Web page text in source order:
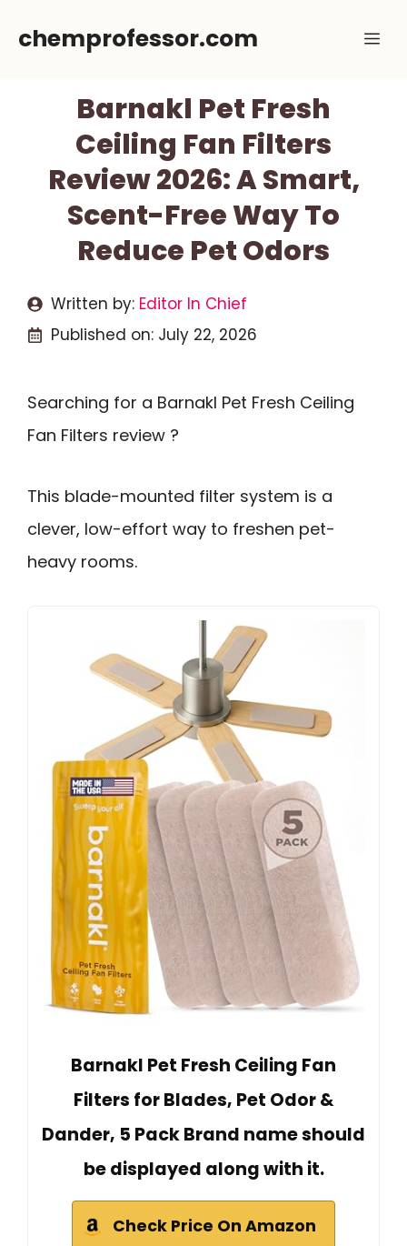
chemprofessor.com
Barnakl Pet Fresh
Ceiling Fan Filters
Review 2026: A Smart,
Scent-Free Way To
Reduce Pet Odors
Written by: Editor In Chief
Published on: July 22, 2026
Searching for a Barnakl Pet Fresh Ceiling
Fan Filters review ?
This blade-mounted filter system is a
clever, low-effort way to freshen pet-
heavy rooms.
Barnakl Pet Fresh Ceiling Fan
Filters for Blades, Pet Odor &
Dander, 5 Pack Brand name should
be displayed along with it.
Check Price On Amazon